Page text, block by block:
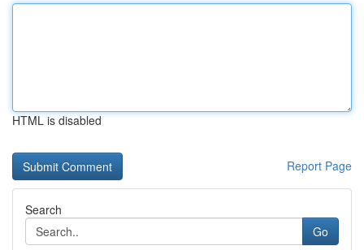
HTML is disabled
Report Page
Search
Go